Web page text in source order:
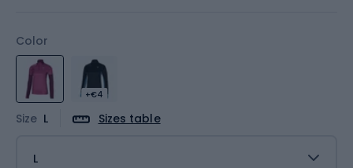
Color
+€4
Size L Sizes table
L